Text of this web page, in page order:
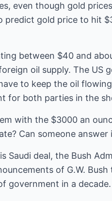
even though gold
predict gold price to hit
between $40 and
oil supply. The US
to keep the oil
for both parties in the
with the $3000 an
Can someone answer
Saudi deal, the Bush
of G.W.
government in a decade.